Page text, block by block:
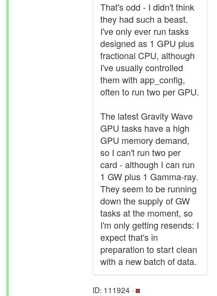
That's odd - I didn't think
they had such a beast.
I've only ever run tasks
designed as 1 GPU plus
fractional CPU, although
I've usually controlled
them with app_config,
often to run two per GPU.
The latest Gravity Wave
GPU tasks have a high
GPU memory demand,
so I can't run two per
card - although I can run
1 GW plus 1 Gamma-ray.
They seem to be running
down the supply of GW
tasks at the moment, so
I'm only getting resends: I
expect that's in
preparation to start clean
with a new batch of data.
ID: 111924 ·